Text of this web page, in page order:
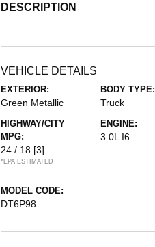
DESCRIPTION
VEHICLE DETAILS
EXTERIOR:
Green Metallic
BODY TYPE:
Truck
HIGHWAY/CITY
MPG:
24 / 18 [3]
*EPA ESTIMATED
ENGINE:
3.0L I6
MODEL CODE:
DT6P98